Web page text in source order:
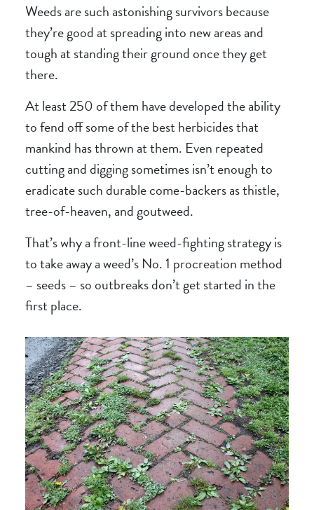
Weeds are such astonishing survivors because
they’re good at spreading into new areas and
tough at standing their ground once they get
there.
At least 250 of them have developed the ability
to fend off some of the best herbicides that
mankind has thrown at them. Even repeated
cutting and digging sometimes isn’t enough to
eradicate such durable come-backers asthistle,
tree-of-heaven, andgoutweed.
That’s why a front-line weed-fighting strategy is
to take away a weed’s No. 1 procreation method
– seeds – so outbreaks don’t get started in the
first place.